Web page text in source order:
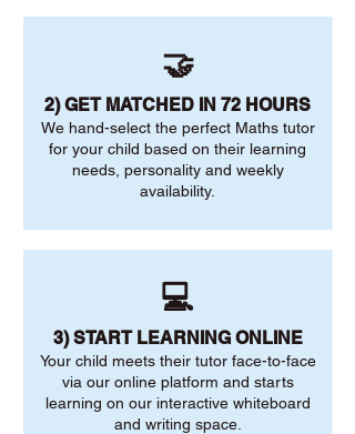
🤝
2) GET MATCHED IN 72 HOURS
We hand-select the perfect Maths tutor
for your child based on their learning
needs, personality and weekly
availability.
💻
3) START LEARNING ONLINE
Your child meets their tutor face-to-face
via our online platform and starts
learning on our interactive whiteboard
and writing space.